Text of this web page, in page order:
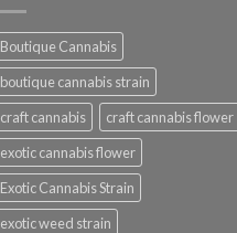
Boutique Cannabis
boutique cannabis strain
craft cannabis
craft cannabis flower
exotic cannabis flower
Exotic Cannabis Strain
exotic weed strain